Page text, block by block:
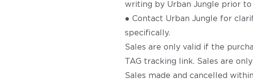
writing by Urban Jungle prior to
● Contact Urban Jungle for
specifically.
Sales are only valid if the
TAG tracking link. Sales are
Sales made and cancelled